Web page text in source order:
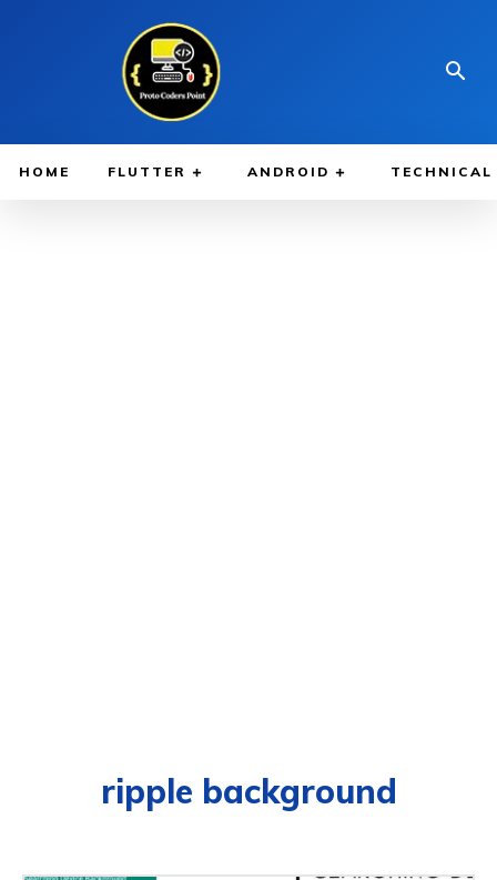
HOME FLUTTER ANDROID TECHNICAL
ripple background